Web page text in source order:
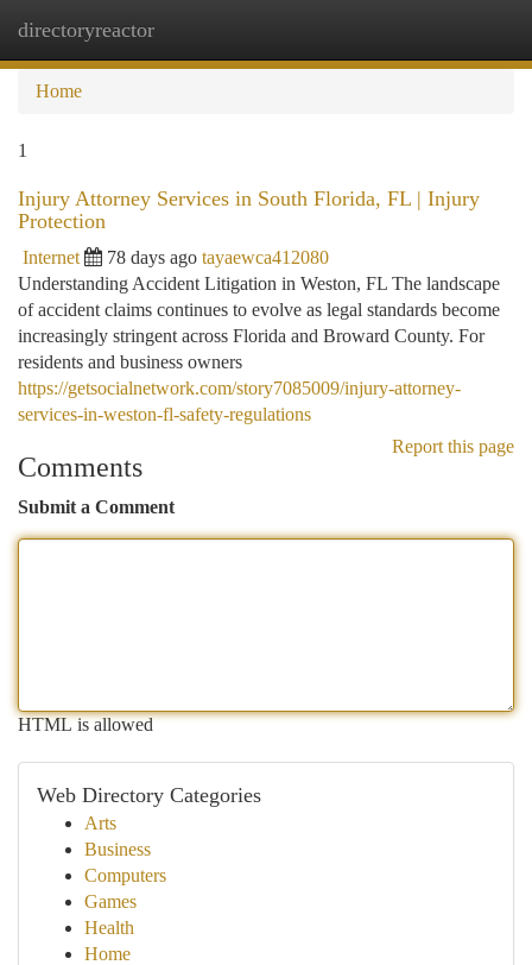
directoryreactor
Home
1
Injury Attorney Services in South Florida, FL | Injury
Protection
Internet 78 days ago tayaewca412080
Understanding Accident Litigation in Weston, FL The landscape
of accident claims continues to evolve as legal standards become
increasingly stringent across Florida and Broward County. For
residents and business owners
https://getsocialnetwork.com/story7085009/injury-attorney-
services-in-weston-fl-safety-regulations
Report this page
Comments
Submit a Comment
HTML is allowed
Web Directory Categories
Arts
Business
Computers
Games
Health
Home